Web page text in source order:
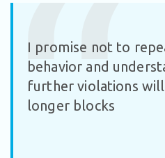
I promise not to
behavior and
further violations
longer blocks